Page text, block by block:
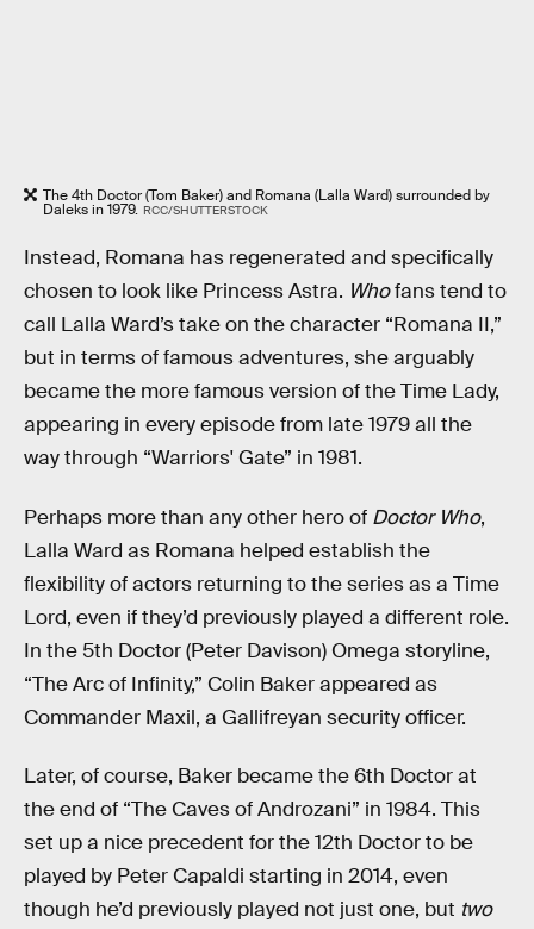
The 4th Doctor (Tom Baker) and Romana (Lalla Ward) surrounded by
Daleks in 1979. RCC/SHUTTERSTOCK
Instead, Romana has regenerated and specifically
chosen to look like Princess Astra. Whofans tend to
call Lalla Ward’s take on the character “Romana II,”
but in terms of famous adventures, she arguably
became the more famous version of the Time Lady,
appearing in every episode from late 1979 all the
way through “Warriors' Gate” in 1981.
Perhaps more than any other hero of Doctor Who,
Lalla Ward as Romana helped establish the
flexibility of actors returning to the series as a Time
Lord, even if they’d previously played a different role.
In the 5th Doctor (Peter Davison) Omega storyline,
“The Arc of Infinity,” Colin Baker appeared as
Commander Maxil, a Gallifreyan security officer.
Later, of course, Baker became the 6th Doctor at
the end of “The Caves of Androzani” in 1984. This
set up a nice precedent for the 12th Doctor to be
played by Peter Capaldi starting in 2014, even
though he’d previously played not just one, but two